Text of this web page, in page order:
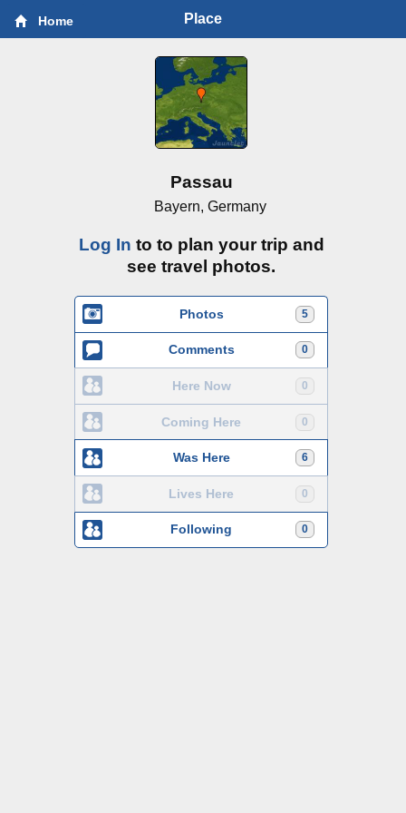
Home Place
Passau
Bayern, Germany
Log In to to plan your trip and
see travel photos.
5
Photos
0
Comments
0
Here Now
0
Coming Here
6
Was Here
0
Lives Here
0
Following